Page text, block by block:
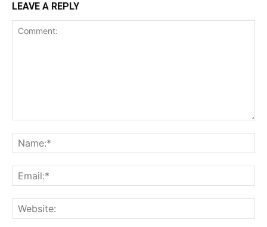
LEAVE A REPLY